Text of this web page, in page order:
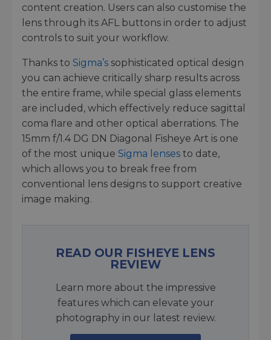
content creation. Users can also customise the
lens through its AFL buttons in order to adjust
controls to suit your workflow.
Thanks to Sigma’s sophisticated optical design
you can achieve critically sharp results across
the entire frame, while special glass elements
are included, which effectively reduce sagittal
coma flare and other optical aberrations. The
15mm f/1.4 DG DN Diagonal Fisheye Art is one
of the most unique Sigma lenses to date,
which allows you to break free from
conventional lens designs to support creative
image making.
READ OUR FISHEYE LENS
REVIEW
Learn more about the impressive
features which can elevate your
photography in our latest review.